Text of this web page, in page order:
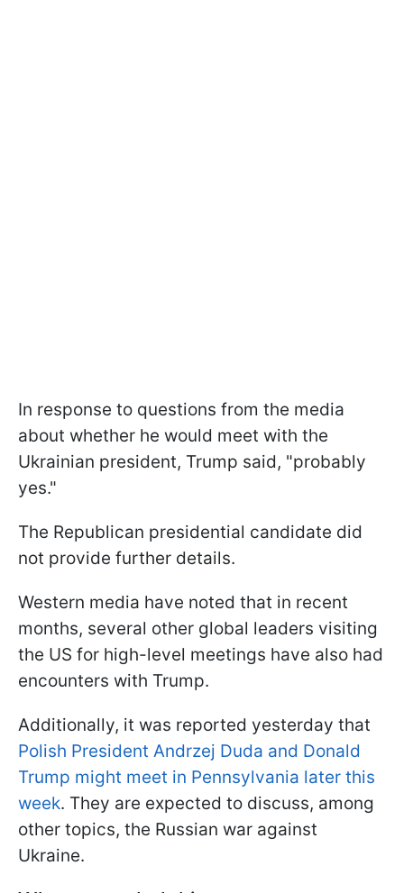
In response to questions from the media
about whether he would meet with the
Ukrainian president, Trump said, "probably
yes."
The Republican presidential candidate did
not provide further details.
Western media have noted that in recent
months, several other global leaders visiting
the US for high-level meetings have also had
encounters with Trump.
Additionally, it was reported yesterday that
Polish President Andrzej Duda and Donald
Trump might meet in Pennsylvania later this
week. They are expected to discuss, among
other topics, the Russian war against
Ukraine.